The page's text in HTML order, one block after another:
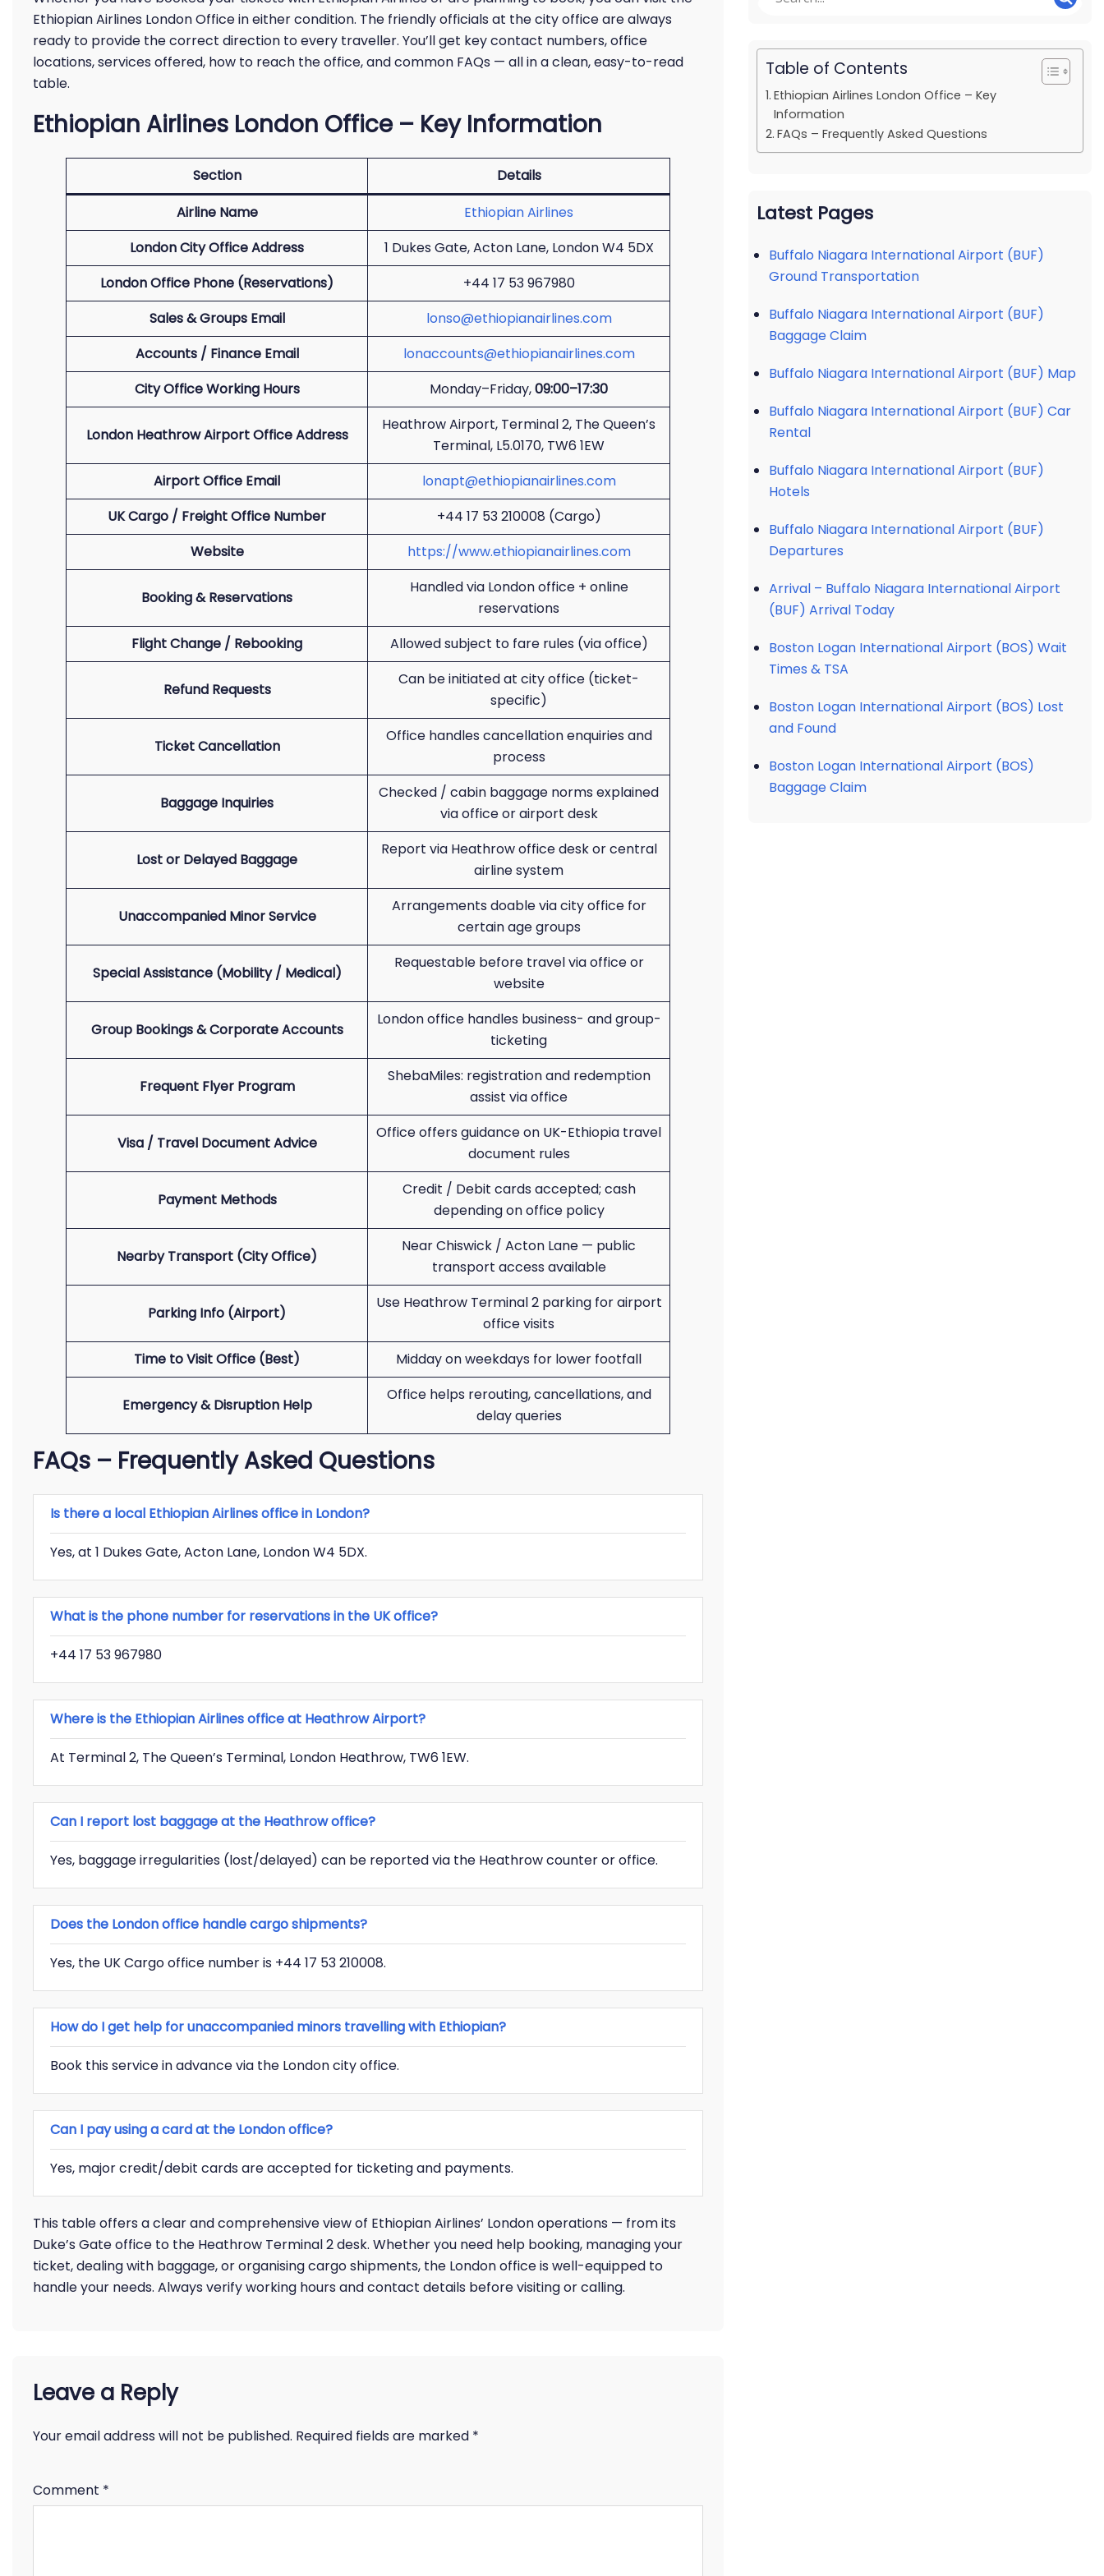
Ethiopian Airlines London Office in either condition. The friendly officials at the city office are always
ready to provide the correct direction to every traveller. You’ll get key contact numbers, office
locations, services offered, how to reach the office, and common FAQs — all in a clean, easy-to-read
table.
Ethiopian Airlines London Office – Key Information
Section
Details
Airline Name
Ethiopian Airlines
London City Office Address
1 Dukes Gate, Acton Lane, London W4 5DX
London Office Phone (Reservations)
+44 17 53 967980
Sales & Groups Email
lonso@ethiopianairlines.com
Accounts / Finance Email
lonaccounts@ethiopianairlines.com
City Office Working Hours
Monday–Friday,09:00–17:30
London Heathrow Airport Office Address
Heathrow Airport, Terminal 2, The Queen’s
Terminal, L5.0170, TW6 1EW
Airport Office Email
lonapt@ethiopianairlines.com
UK Cargo / Freight Office Number
+44 17 53 210008 (Cargo)
Website
https://www.ethiopianairlines.com
Booking & Reservations
Handled via London office + online
reservations
Flight Change / Rebooking
Allowed subject to fare rules (via office)
Refund Requests
Can be initiated at city office (ticket-
specific)
Ticket Cancellation
Office handles cancellation enquiries and
process
Baggage Inquiries
Checked / cabin baggage norms explained
via office or airport desk
Lost or Delayed Baggage
Report via Heathrow office desk or central
airline system
Unaccompanied Minor Service
Arrangements doable via city office for
certain age groups
Special Assistance (Mobility / Medical)
Requestable before travel via office or
website
Group Bookings & Corporate Accounts
London office handles business- and group-
ticketing
Frequent Flyer Program
ShebaMiles: registration and redemption
assist via office
Visa / Travel Document Advice
Office offers guidance on UK-Ethiopia travel
document rules
Payment Methods
Credit / Debit cards accepted; cash
depending on office policy
Nearby Transport (City Office)
Near Chiswick / Acton Lane — public
transport access available
Parking Info (Airport)
Use Heathrow Terminal 2 parking for airport
office visits
Time to Visit Office (Best)
Midday on weekdays for lower footfall
Emergency & Disruption Help
Office helps rerouting, cancellations, and
delay queries
FAQs – Frequently Asked Questions
Is there a local Ethiopian Airlines office in London?
Yes, at 1 Dukes Gate, Acton Lane, London W4 5DX.
What is the phone number for reservations in the UK office?
+44 17 53 967980
Where is the Ethiopian Airlines office at Heathrow Airport?
At Terminal 2, The Queen’s Terminal, London Heathrow, TW6 1EW.
Can I report lost baggage at the Heathrow office?
Yes, baggage irregularities (lost/delayed) can be reported via the Heathrow counter or office.
Does the London office handle cargo shipments?
Yes, the UK Cargo office number is +44 17 53 210008.
How do I get help for unaccompanied minors travelling with Ethiopian?
Book this service in advance via the London city office.
Can I pay using a card at the London office?
Yes, major credit/debit cards are accepted for ticketing and payments.
This table offers a clear and comprehensive view of Ethiopian Airlines’ London operations — from its
Duke’s Gate office to the Heathrow Terminal 2 desk. Whether you need help booking, managing your
ticket, dealing with baggage, or organising cargo shipments, the London office is well-equipped to
handle your needs. Always verify working hours and contact details before visiting or calling.
Leave a Reply
Your email address will not be published. Required fields are marked *
Comment *
Table of Contents
Ethiopian Airlines London Office – Key
Information
FAQs – Frequently Asked Questions
Latest Pages
Buffalo Niagara International Airport (BUF)
Ground Transportation
Buffalo Niagara International Airport (BUF)
Baggage Claim
Buffalo Niagara International Airport (BUF) Map
Buffalo Niagara International Airport (BUF) Car
Rental
Buffalo Niagara International Airport (BUF)
Hotels
Buffalo Niagara International Airport (BUF)
Departures
Arrival – Buffalo Niagara International Airport
(BUF) Arrival Today
Boston Logan International Airport (BOS) Wait
Times & TSA
Boston Logan International Airport (BOS) Lost
and Found
Boston Logan International Airport (BOS)
Baggage Claim